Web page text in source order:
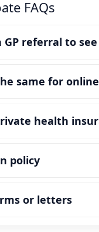
FAQs
GP referral to
same for online
health
policy
or letters